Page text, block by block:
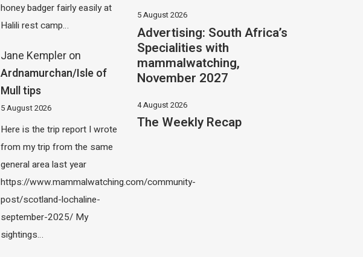
honey badger fairly easily at
Halili rest camp…
Jane Kempler on
Ardnamurchan/Isle of
Mull tips
5 August 2026
Here is the trip report I wrote
from my trip from the same
general area last year
https://www.mammalwatching.com/community-
post/scotland-lochaline-
september-2025/ My
sightings…
5 August 2026
Advertising: South Africa’s
Specialities with
mammalwatching,
November 2027
4 August 2026
The Weekly Recap